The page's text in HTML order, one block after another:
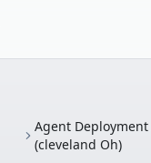
Agent
(cleveland Oh)